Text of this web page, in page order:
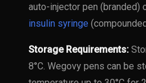
auto-injector pen (branded)
insulin syringe
Storage Requirements:
8°C. Wegovy pens can be